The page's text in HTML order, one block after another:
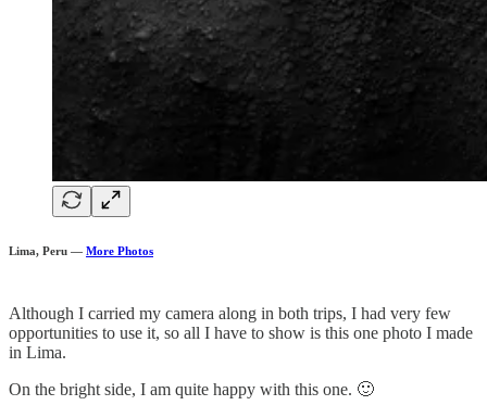
Lima, Peru — More Photos
Although I carried my camera along in both trips, I had very few
opportunities to use it, so all I have to show is this one photo I made
in Lima.
On the bright side, I am quite happy with this one. 🙂